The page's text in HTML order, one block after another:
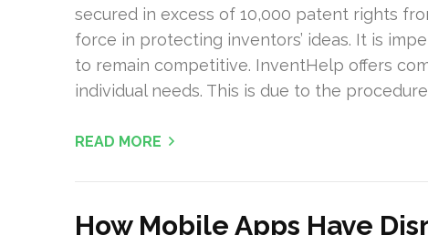
secured in excess of 10,000 patent rights
force in protecting inventors’ ideas. It is
to remain competitive. InventHelp offers
individual needs. This is due to the
READ MORE
How Mobile Apps Have